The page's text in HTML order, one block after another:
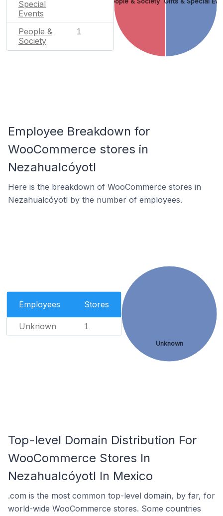
Special
Events
People &
Society
1
Employee Breakdown for
WooCommerce stores in
Nezahualcóyotl
Here is the breakdown of WooCommerce stores in
Nezahualcóyotl by the number of employees.
Employees Stores
Unknown 1
Unknown
Top-level Domain Distribution For
WooCommerce Stores In
Nezahualcóyotl In Mexico
.com is the most common top-level domain, by far, for
world-wide WooCommerce stores. Some countries